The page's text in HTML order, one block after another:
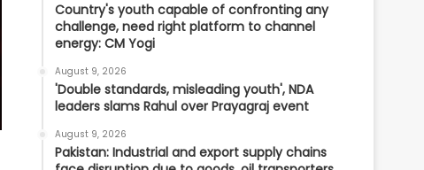
Country's youth capable of confronting any
challenge, need right platform to channel
energy: CM Yogi
August 9, 2026
'Double standards, misleading youth', NDA
leaders slams Rahul over Prayagraj event
August 9, 2026
Pakistan: Industrial and export supply chains